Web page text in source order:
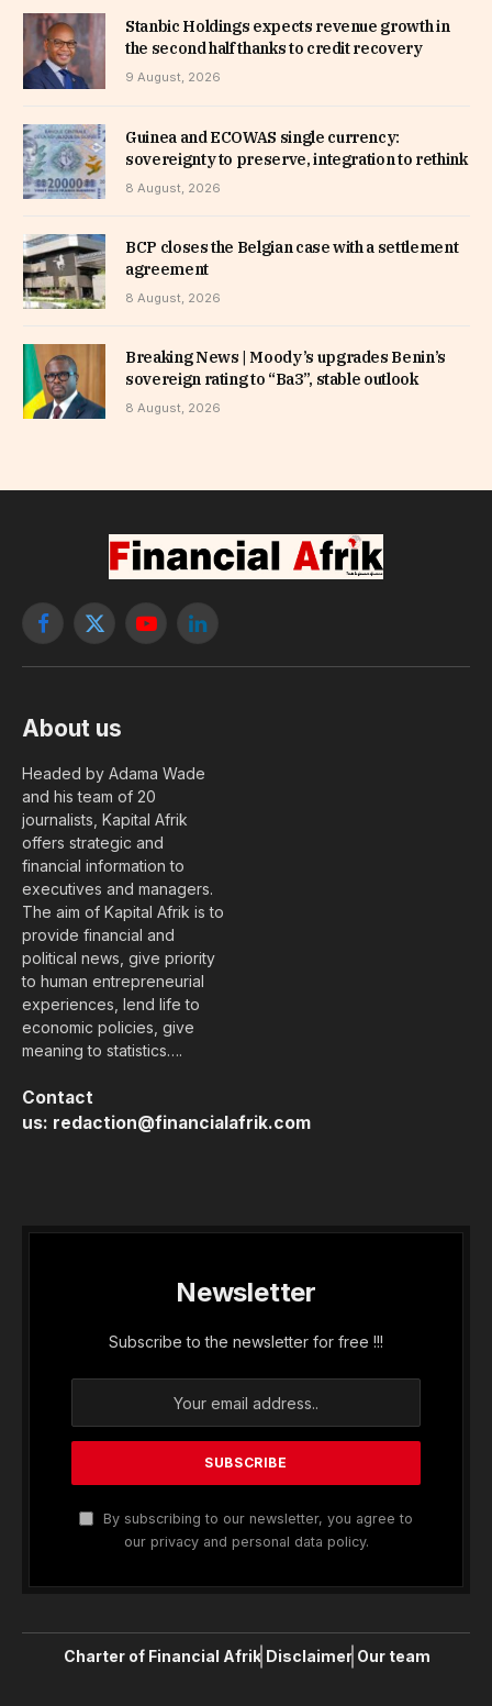
Stanbic Holdings expects revenue growth in
the second half thanks to credit recovery
9 August, 2026
Guinea and ECOWAS single currency:
sovereignty to preserve, integration to rethink
8 August, 2026
BCP closes the Belgian case with a settlement
agreement
8 August, 2026
Breaking News | Moody’s upgrades Benin’s
sovereign rating to “Ba3”, stable outlook
8 August, 2026
Facebook
X
YouTubeLinkedIn
About us
Headed by Adama Wade
and his team of 20
journalists, Kapital Afrik
offers strategic and
financial information to
executives and managers.
The aim of Kapital Afrik is to
provide financial and
political news, give priority
to human entrepreneurial
experiences, lend life to
economic policies, give
meaning to statistics….
Contact
us: redaction@financialafrik.com
Newsletter
Subscribe to the newsletter for free !!!
By subscribing to our newsletter, you agree to
our privacy and personal data policy.
Charter of Financial Afrik Disclaimer Our team